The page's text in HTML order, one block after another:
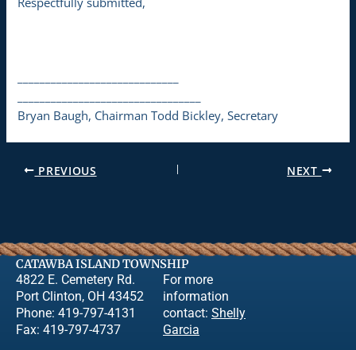
Bryan Baugh, Chairman Todd Bickley, Secretary
PREVIOUS NEXT
CATAWBA ISLAND TOWNSHIP
4822 E. Cemetery Rd.
Port Clinton, OH 43452
Phone: 419-797-4131
Fax: 419-797-4737
For more
information
contact: Shelly
Garcia